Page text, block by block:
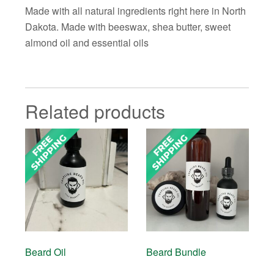
Made with all natural ingredients right here in North
Dakota. Made with beeswax, shea butter, sweet
almond oil and essential oils
Related products
Beard Oil Beard Bundle